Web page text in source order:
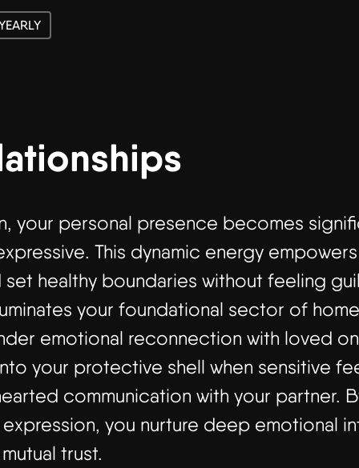
your personal presence becomes
This dynamic energy
set healthy boundaries without feeling
your foundational sector of
emotional reconnection with loved
your protective shell when sensitive
communication with your partner.
you nurture deep emotional
trust.